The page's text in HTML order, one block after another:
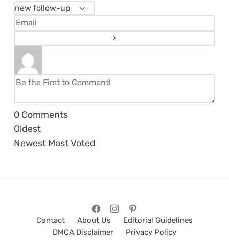
0 Comments
Oldest
Newest Most Voted
Contact About Us
Editorial Guidelines
DMCA Disclaimer
Privacy Policy